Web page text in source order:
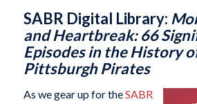
SABR Digital Library:
and Heartbreak: 66
Episodes in the History
Pittsburgh Pirates
As we gear up for theSABR